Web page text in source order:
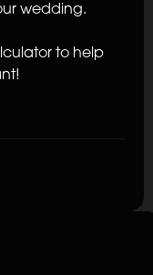
wedding.
to help